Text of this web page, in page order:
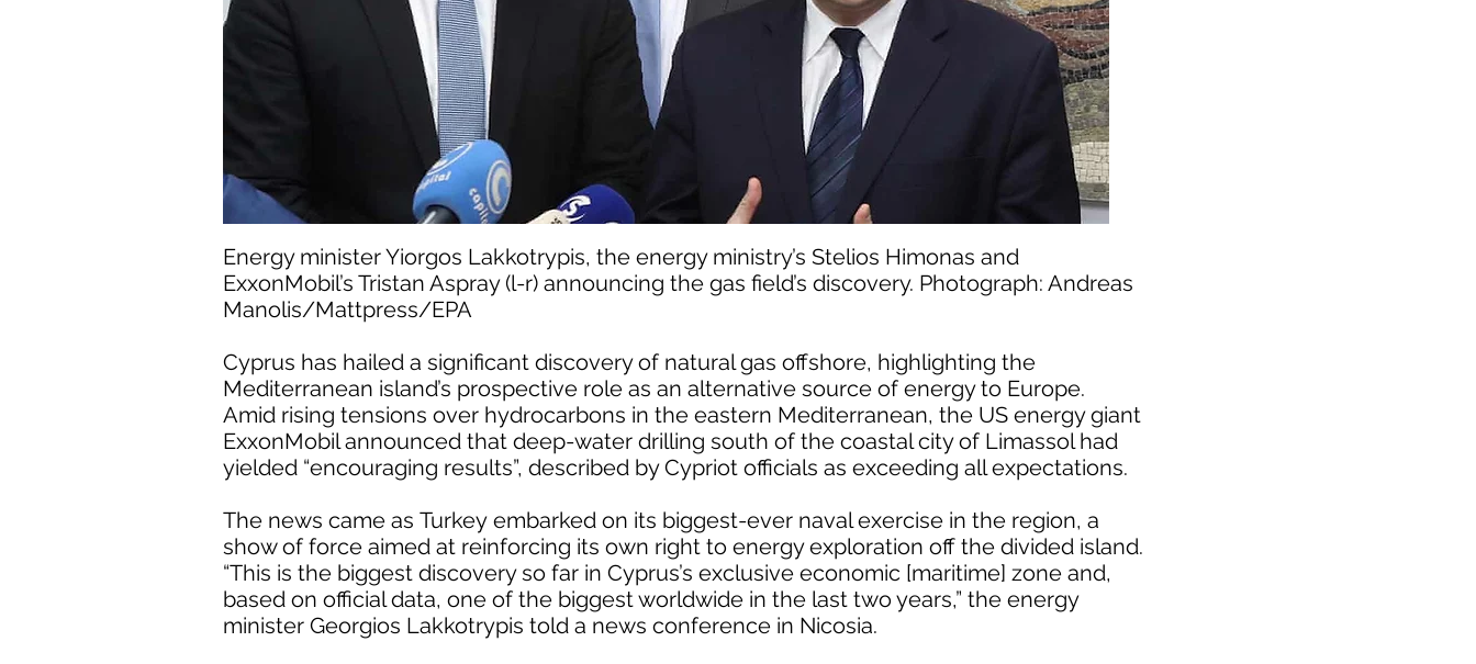
Energy minister Yiorgos Lakkotrypis, the energy ministry’s Stelios Himonas and
ExxonMobil’s Tristan Aspray (l-r) announcing the gas field’s discovery. Photograph: Andreas
Manolis/Mattpress/EPA
Cyprus has hailed a significant discovery of natural gas offshore, highlighting the
Mediterranean island’s prospective role as an alternative source of energy to Europe.
Amid rising tensions over hydrocarbons in the eastern Mediterranean, the US energy giant
ExxonMobil announced that deep-water drilling south of the coastal city of Limassol had
yielded “encouraging results”, described by Cypriot officials as exceeding all expectations.
The news came as Turkey embarked on its biggest-ever naval exercise in the region, a
show of force aimed at reinforcing its own right to energy exploration off the divided island.
“This is the biggest discovery so far in Cyprus’s exclusive economic [maritime] zone and,
based on official data, one of the biggest worldwide in the last two years,” the energy
minister Georgios Lakkotrypis told a news conference in Nicosia.